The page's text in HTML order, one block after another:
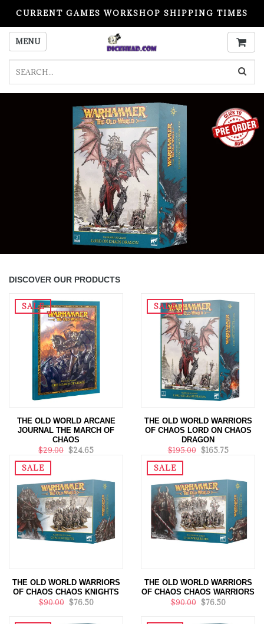
CURRENT GAMES WORKSHOP SHIPPING TIMES
PLEASE READ BEFORE ORDERING
MENU
DISCOVER OUR PRODUCTS
SALE
THE OLD WORLD ARCANE
JOURNAL THE MARCH OF
CHAOS
$29.00 $24.65
SALE
THE OLD WORLD WARRIORS
OF CHAOS LORD ON CHAOS
DRAGON
$195.00 $165.75
SALE
THE OLD WORLD WARRIORS
OF CHAOS CHAOS KNIGHTS
$90.00 $76.50
SALE
THE OLD WORLD WARRIORS
OF CHAOS CHAOS WARRIORS
$90.00 $76.50